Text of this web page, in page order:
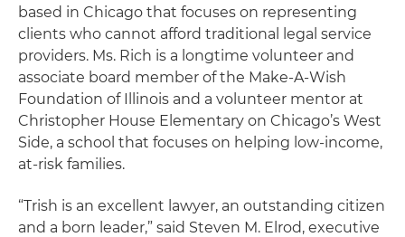
based in Chicago that focuses on representing
clients who cannot afford traditional legal service
providers. Ms. Rich is a longtime volunteer and
associate board member of the Make-A-Wish
Foundation of Illinois and a volunteer mentor at
Christopher House Elementary on Chicago’s West
Side, a school that focuses on helping low-income,
at-risk families.
“Trish is an excellent lawyer, an outstanding citizen
and a born leader,” said Steven M. Elrod, executive